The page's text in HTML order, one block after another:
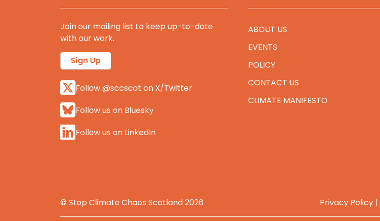
Join our mailing list to keep up-to-date
with our work.
Sign Up
Follow @sccscot on X/Twitter
Follow us on Bluesky
Follow us on LinkedIn
ABOUT US
EVENTS
POLICY
CONTACT US
CLIMATE MANIFESTO
© Stop Climate Chaos Scotland 2026 Privacy Policy